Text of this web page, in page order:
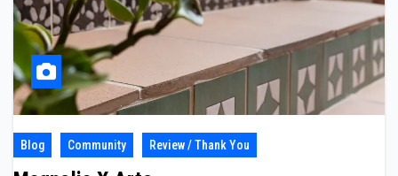
Blog Community Review / Thank You